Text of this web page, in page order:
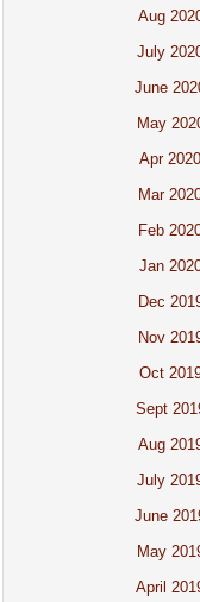
Aug
July
June
May
Apr 2020
Mar
Feb
Jan
Dec
Nov
Oct
Sept
Aug
July
June
May
April